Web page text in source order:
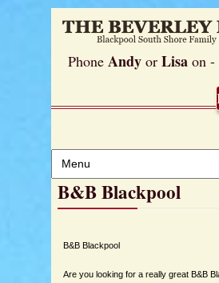
Phone Andy or Lisa on -
B&B Blackpool
B&B Blackpool
Are you looking for a really great B&B